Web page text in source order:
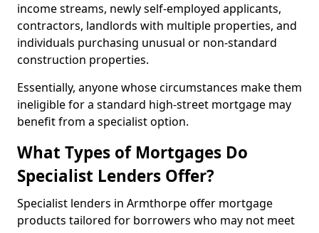
income streams, newly self-employed applicants,
contractors, landlords with multiple properties, and
individuals purchasing unusual or non-standard
construction properties.
Essentially, anyone whose circumstances make them
ineligible for a standard high-street mortgage may
benefit from a specialist option.
What Types of Mortgages Do
Specialist Lenders Offer?
Specialist lenders in Armthorpe offer mortgage
products tailored for borrowers who may not meet